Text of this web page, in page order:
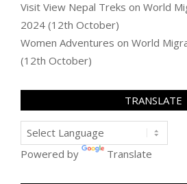
Visit View Nepal Treks on World
2024 (12th October)
Women Adventures on World
(12th October)
TRANSLATE
Powered by Translate